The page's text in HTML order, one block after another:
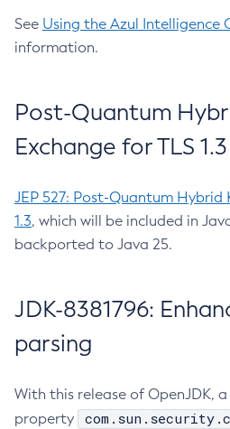
See Using the Azul Intelligence
information.
Post-Quantum
Exchange for TLS
JEP 527: Post-Quantum Hybrid
1.3, which will be included in
backported to Java 25.
JDK-8381796:
parsing
With this release of OpenJDK,
property